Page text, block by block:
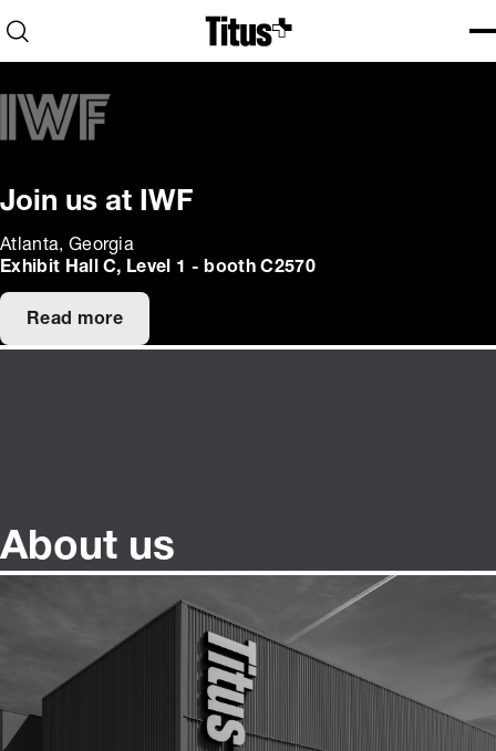
Home
Open search
Join us at IWF
Atlanta, Georgia
Exhibit Hall C, Level 1 - booth C2570
Read more
About us